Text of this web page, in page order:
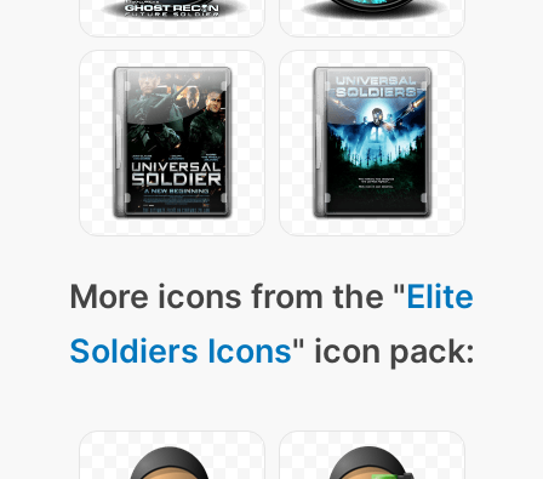
More icons from the "Elite
Soldiers Icons" icon pack: